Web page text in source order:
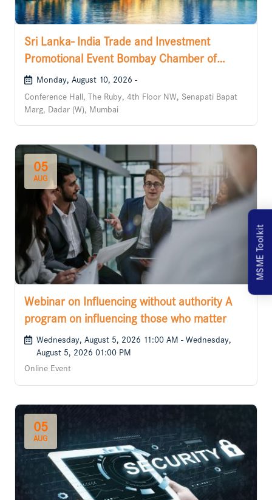
Sri Lanka- India Trade and Investment
Promotional Event Bombay Chamber of
Commerce and Industry
Monday, August 10, 2026 -
Conference Hall, The Ruby, 4th Floor NW, Senapati Bapat
Marg, Dadar (W), Mumbai
05
AUG
Webinar on Influencing without authority A
program on influencing those who matter
Wednesday, August 5, 2026 11:00 AM - Wednesday,
August 5, 2026 01:00 PM
Online Event
05
AUG
MSME Toolkit